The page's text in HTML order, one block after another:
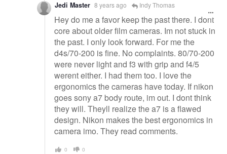
Jedi Master 8 years ago Indy Thomas
Hey do me a favor keep the past there. I dont
core about older film cameras. Im not stuck in
the past. I only look forward. For me the
d4s/70-200 is fine. No complaints. 80/70-200
were never light and f3 with grip and f4/5
werent either. I had them too. I love the
ergonomics the cameras have today. If nikon
goes sony a7 body route, im out. I dont think
they will. Theyll realize the a7 is a flawed
design. Nikon makes the best ergonomics in
camera imo. They read comments.
0 0